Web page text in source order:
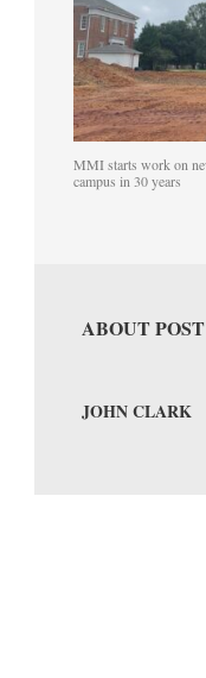
MMI starts work on
campus in 30 years
ABOUT
JOHN CLARK